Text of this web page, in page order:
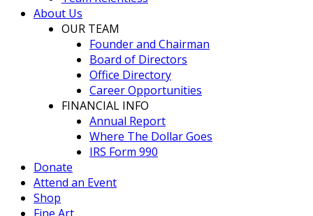
About Us
OUR TEAM
Founder and Chairman
Board of Directors
Office Directory
Career Opportunities
FINANCIAL INFO
Annual Report
Where The Dollar Goes
IRS Form 990
Donate
Attend an Event
Shop